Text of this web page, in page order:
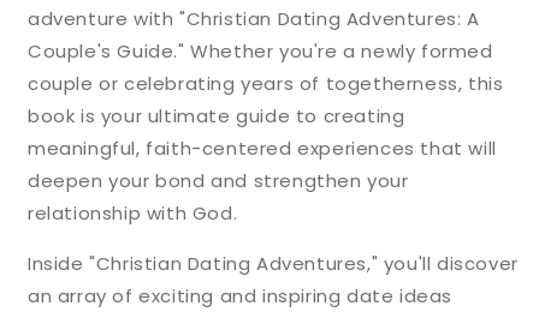
adventure with "Christian Dating Adventures: A
Couple's Guide." Whether you're a newly formed
couple or celebrating years of togetherness, this
book is your ultimate guide to creating
meaningful, faith-centered experiences that will
deepen your bond and strengthen your
relationship with God.
Inside "Christian Dating Adventures," you'll discover
an array of exciting and inspiring date ideas